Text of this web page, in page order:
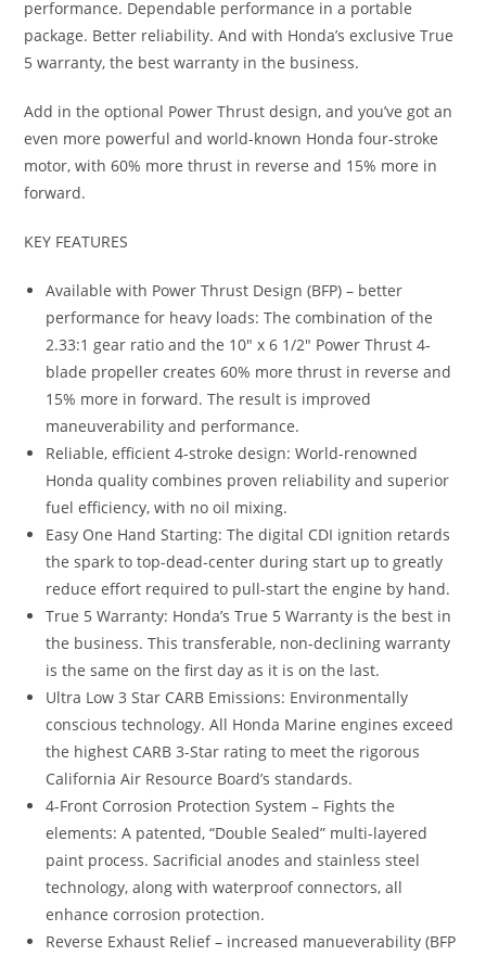
performance. Dependable performance in a portable
package. Better reliability. And with Honda’s exclusive True
5 warranty, the best warranty in the business.
Add in the optional Power Thrust design, and you’ve got an
even more powerful and world-known Honda four-stroke
motor, with 60% more thrust in reverse and 15% more in
forward.
KEY FEATURES
Available with Power Thrust Design (BFP) – better
performance for heavy loads: The combination of the
2.33:1 gear ratio and the 10″ x 6 1/2″ Power Thrust 4-
blade propeller creates 60% more thrust in reverse and
15% more in forward. The result is improved
maneuverability and performance.
Reliable, efficient 4-stroke design: World-renowned
Honda quality combines proven reliability and superior
fuel efficiency, with no oil mixing.
Easy One Hand Starting: The digital CDI ignition retards
the spark to top-dead-center during start up to greatly
reduce effort required to pull-start the engine by hand.
True 5 Warranty: Honda’s True 5 Warranty is the best in
the business. This transferable, non-declining warranty
is the same on the first day as it is on the last.
Ultra Low 3 Star CARB Emissions: Environmentally
conscious technology. All Honda Marine engines exceed
the highest CARB 3-Star rating to meet the rigorous
California Air Resource Board’s standards.
4-Front Corrosion Protection System – Fights the
elements: A patented, “Double Sealed” multi-layered
paint process. Sacrificial anodes and stainless steel
technology, along with waterproof connectors, all
enhance corrosion protection.
Reverse Exhaust Relief – increased manueverability (BFP